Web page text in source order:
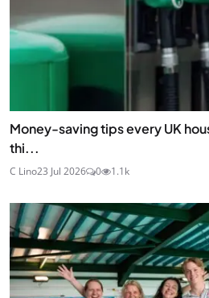
Money-saving tips every UK
thi...
C Lino23 Jul 2026 0 1.1k